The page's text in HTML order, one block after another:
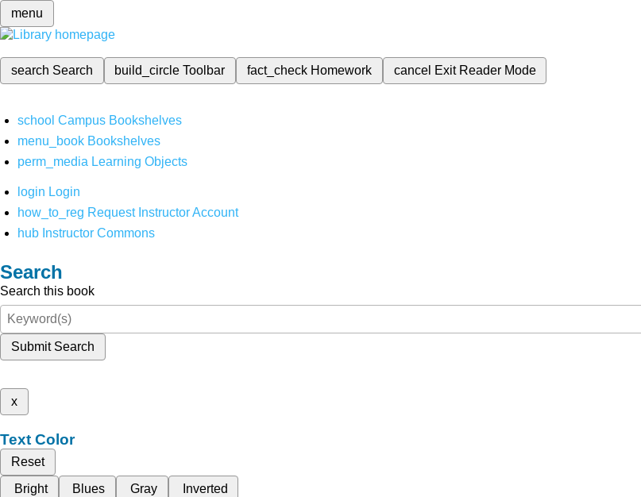
menu
search Search build_circleToolbar fact_check Homework cancel Exit Reader Mode
school Campus Bookshelves
menu_book Bookshelves
perm_media Learning Objects
login Login
how_to_reg Request Instructor Account
hub Instructor Commons
Search
Search this book
Submit Search
x
Text Color
Reset
Bright
Blues Gray Inverted